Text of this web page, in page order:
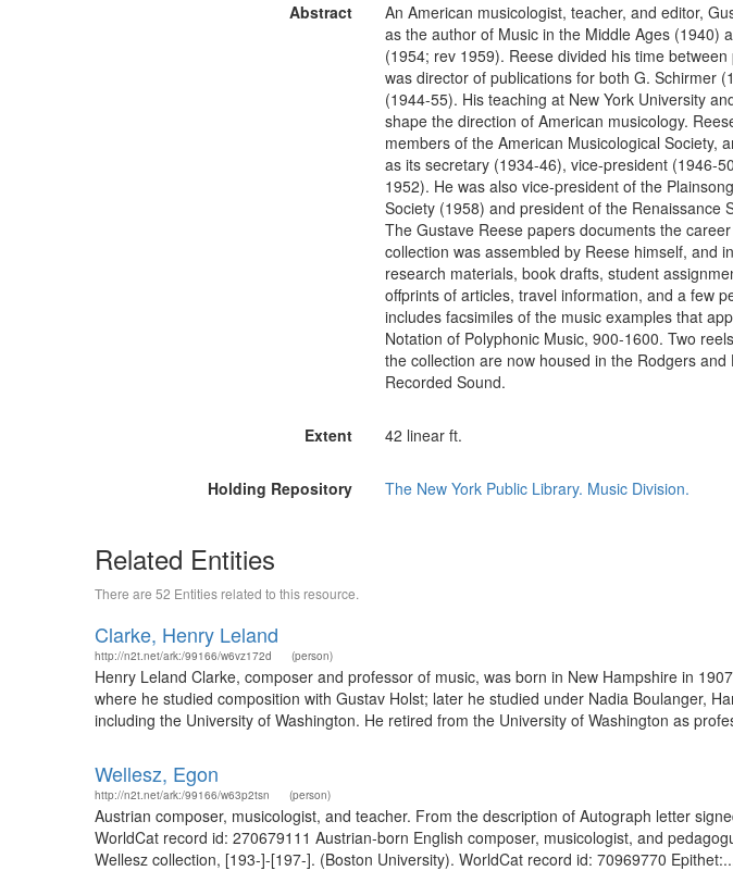
Abstract
An American musicologist, teacher, and editor,
as the author of Music in the Middle Ages (1940)
(1954; rev 1959). Reese divided his time
was director of publications for both G. Schirmer
(1944-55). His teaching at New York University
shape the direction of American musicology.
members of the American Musicological Society,
as its secretary (1934-46), vice-president (1946-
1952). He was also vice-president of the
Society (1958) and president of the Renaissance
The Gustave Reese papers documents the
collection was assembled by Reese himself, and
research materials, book drafts, student
offprints of articles, travel information, and a few
includes facsimiles of the music examples that
Notation of Polyphonic Music, 900-1600. Two
the collection are now housed in the Rodgers
Recorded Sound.
Extent 42 linear ft.
Holding Repository The New York Public Library. Music Division.
Related Entities
There are 52 Entities related to this resource.
Clarke, Henry Leland
http://n2t.net/ark:/99166/w6vz172d (person)
Henry Leland Clarke, composer and professor of music, was born in New Hampshire in
where he studied composition with Gustav Holst; later he studied under Nadia Boulanger,
including the University of Washington. He retired from the University of Washington as
Wellesz, Egon
http://n2t.net/ark:/99166/w63p2tsn (person)
Austrian composer, musicologist, and teacher. From the description of Autograph letter
WorldCat record id: 270679111 Austrian-born English composer, musicologist, and
Wellesz collection, [193-]-[197-]. (Boston University). WorldCat record id: 70969770